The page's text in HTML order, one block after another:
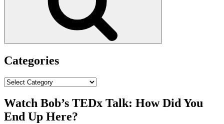
Categories
Categories
Watch Bob’s TEDx Talk: How Did You
End Up Here?